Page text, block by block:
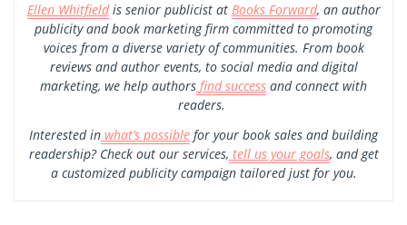
Ellen Whitfieldis senior publicist at Books Forward, an author
publicity and book marketing firm committed to promoting
voices from a diverse variety of communities. From book
reviews and author events, to social media and digital
marketing, we help authors find success and connect with
readers.
Interested in what’s possible for your book sales and building
readership? Check out our services, tell us your goals, and get
a customized publicity campaign tailored just for you.